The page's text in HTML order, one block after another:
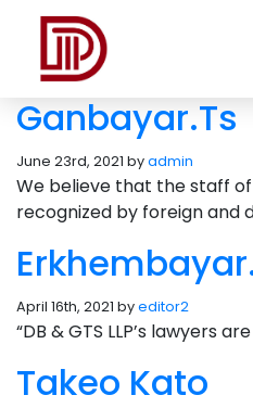
Ganbayar.Ts
June 23rd, 2021 byadmin
We believe that the staff of
recognized by foreign and
April 16th, 2021 byeditor2
“DB & GTS LLP’s lawyers
Takeo Kato